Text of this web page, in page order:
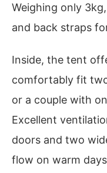
Weighing only
and back straps
Inside, the tent
comfortably fit
or a couple with
Excellent
doors and two
flow on warm